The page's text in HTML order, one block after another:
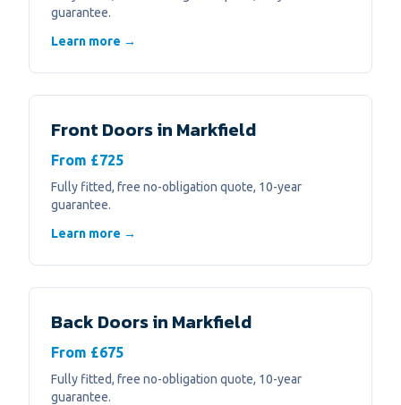
guarantee.
Learn more →
Front Doorsin Markfield
From £725
Fully fitted, free no-obligation quote, 10-year
guarantee.
Learn more →
Back Doorsin Markfield
From £675
Fully fitted, free no-obligation quote, 10-year
guarantee.